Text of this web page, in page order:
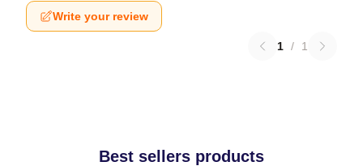
Write your review
1 / 1
Best sellers products